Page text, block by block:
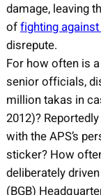
damage, leaving
offighting
disrepute.
For how often is
senior officials,
million takas in
2012)?
with the APS’s
sticker? How
deliberately
(BGB)